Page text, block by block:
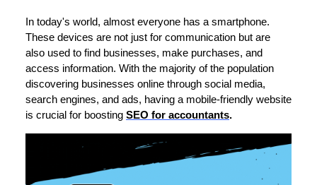
In today's world, almost everyone has a smartphone.
These devices are not just for communication but are
also used to find businesses, make purchases, and
access information. With the majority of the population
discovering businesses online through social media,
search engines, and ads, having a mobile-friendly website
is crucial for boosting SEO for accountants.